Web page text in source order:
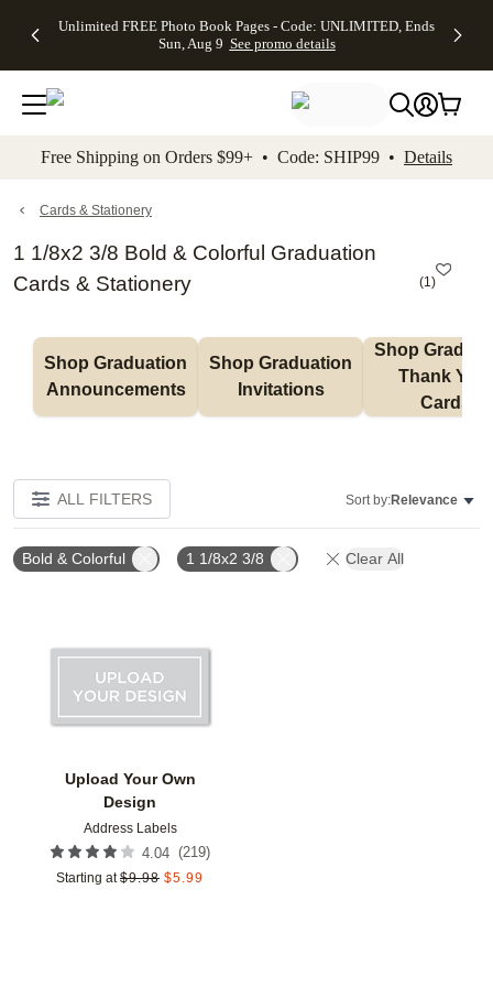
to main content Skip to footer Accessibility
Unlimited FREE Photo Book Pages - Code: UNLIMITED, Ends
Sun, Aug 9 See promo details
Off Almost
- No code
needed,
Ends Sun,
details
Cards + FREE
Addressing -
Code:
ADDRESSING,
details
Photo
FREE
Shipping -
Code:
Aug 9
details
Shipping
Orders
$99+ -
Code:
promo
All
Free Shipping on Orders $99+ • Code: SHIP99 • Details
Cards & Stationery
1 1/8x2 3/8 Bold & Colorful Graduation
Cards & Stationery
(1)
Shop Graduation
Announcements
Shop Graduation
Invitations
Shop
Thank You
Cards
ALL FILTERS Sort by:Relevance
Bold & Colorful 1 1/8x2 3/8 Clear All
Upload Your Own
Design
Address Labels
4.04 (219)
Starting at $9.98 $5.99